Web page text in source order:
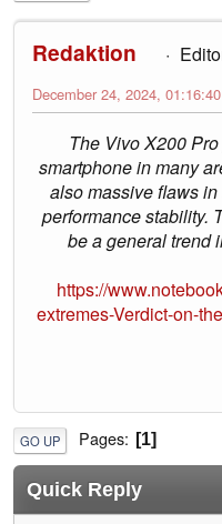
Redaktion
December 24, 2024, 01:16:40
The Vivo X200
smartphone in many
also massive flaws
performance stability.
be a general trend
https://
extremes-Verdict-on-
GO UP Pages 1
Quick Reply